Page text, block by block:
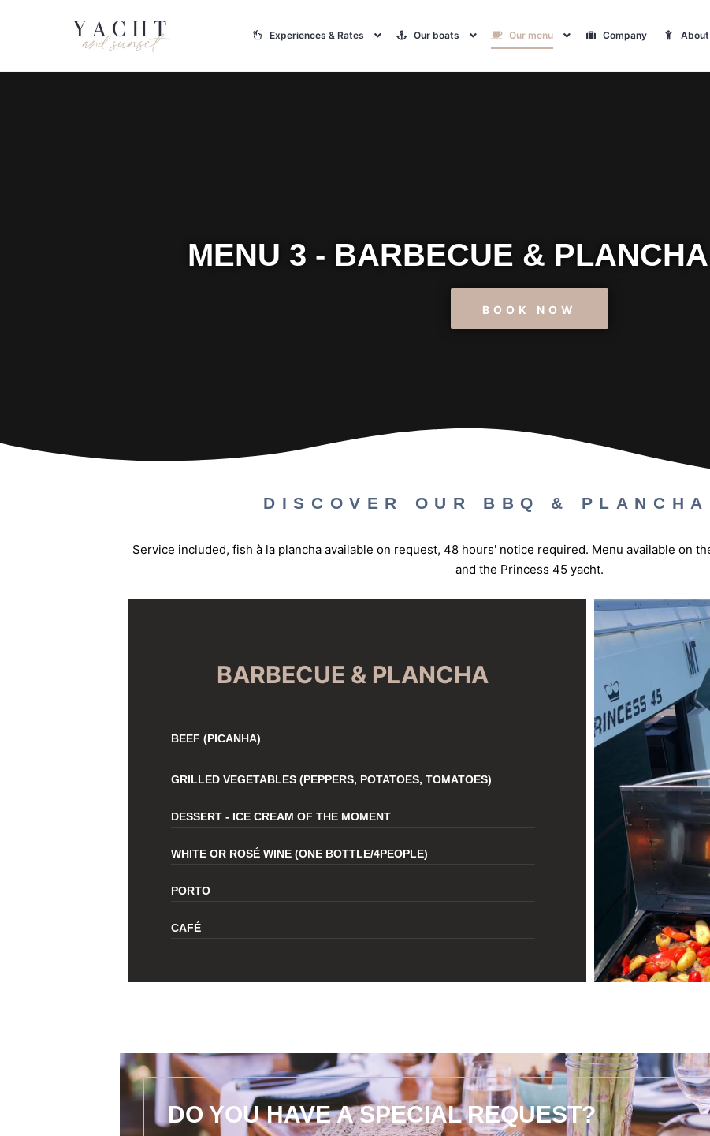
Experiences & Rates Our boats Our menu Company About
MENU 3 - BARBECUE &
BOOK NOW
DISCOVER OUR BBQ & PLANCHA
Service included, fish à la plancha available on request, 48 hours' notice required. Menu available on
and the Princess 45 yacht.
BARBECUE & PLANCHA
BEEF (PICANHA)
GRILLED VEGETABLES (PEPPERS, POTATOES, TOMATOES)
DESSERT - ICE CREAM OF THE MOMENT
WHITE OR ROSÉ WINE (ONE BOTTLE/4PEOPLE)
PORTO
CAFÉ
DO YOU HAVE A SPECIAL REQUEST?